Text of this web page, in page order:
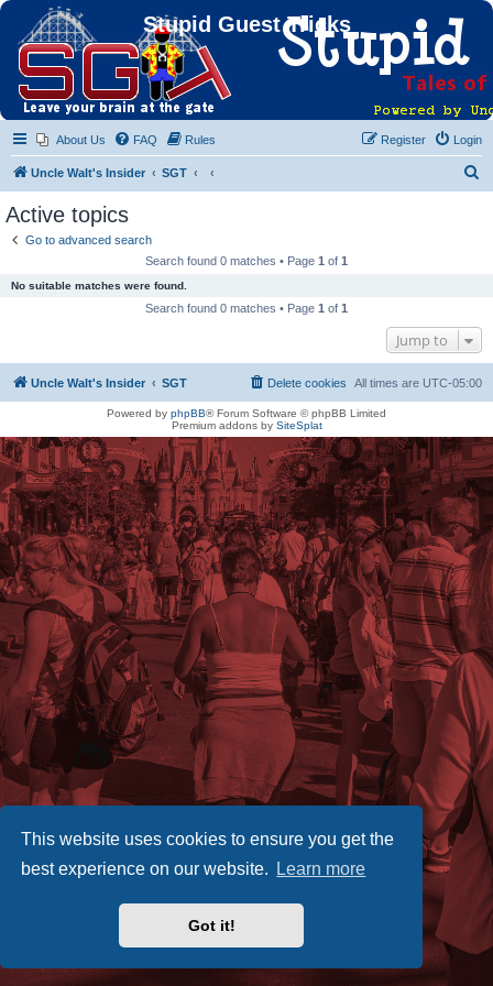
This website uses cookies to ensure you get the
best experience on our website.
Learn more
Got it!
Stupid Guest Tricks
About Us FAQ Rules Login
Register
Uncle Walt's Insider SGT
Active topics
Go to advanced search
Search found 0 matches • Page 1 of 1
No suitable matches were found.
Search found 0 matches • Page 1 of 1
Jump to
Uncle Walt's Insider SGT All times are UTC-05:00
Delete cookies
Powered by phpBB® Forum Software © phpBB Limited
Premium addons by SiteSplat